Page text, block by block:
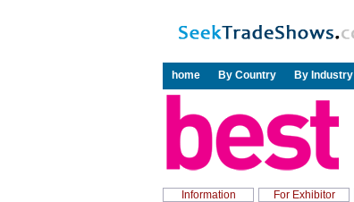
home
By Country By Industry
Information For Exhibitor